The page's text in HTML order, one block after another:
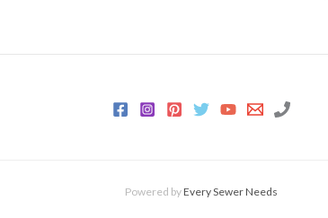
Powered byEvery Sewer Needs